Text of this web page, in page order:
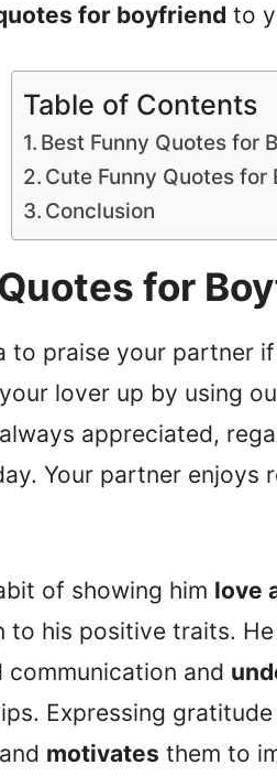
for boyfriend to
Table of Contents
Best Funny Quotes for
Cute Funny Quotes for
Conclusion
for
to praise your partner
lover up by using
appreciated,
Your partner enjoys
of showing him love
his positive traits.
and
Expressing
motivates them to